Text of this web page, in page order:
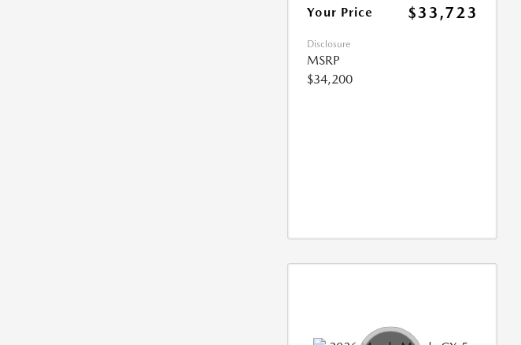
Your Price $33,723
Disclosure
MSRP
$34,200